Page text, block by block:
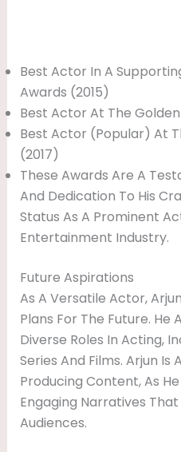
Best Actor In A
Awards (2015)
Best Actor At The
Best Actor (Popular) At
(2017)
These Awards Are A
And Dedication To His
Status As A Prominent
Entertainment Industry.
Future Aspirations
As A Versatile Actor,
Plans For The Future. He
Diverse Roles In Acting,
Series And Films. Arjun Is
Producing Content, As
Engaging Narratives
Audiences.